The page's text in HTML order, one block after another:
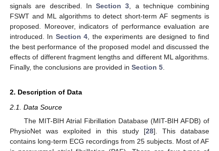
signals are described. In Section 3 , a technique combining
FSWT and ML algorithms to detect short-term AF segments is
proposed. Moreover, indicators of performance evaluation are
introduced. In Section 4 , the experiments are designed to find
the best performance of the proposed model and discussed the
effects of different fragment lengths and different ML algorithms.
Finally, the conclusions are provided in Section 5
2. Description of Data
2.1. Data Source
The MIT-BIH Atrial Fibrillation Database (MIT-BIH AFDB) of
PhysioNet was exploited in this study [28]. This database
contains long-term ECG recordings from 25 subjects. Most of AF